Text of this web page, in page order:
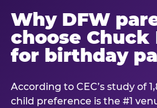
Why DFW
choose Chuck
for birthday
According to CEC’s study of
child preference is the #1